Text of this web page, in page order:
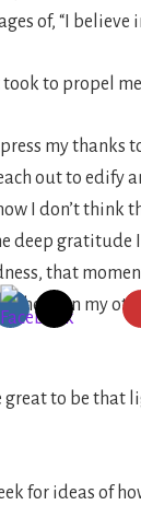
of, “I believe
took to propel
my thanks
out to edify
I don’t think
deep gratitude
that
of hope in my
great to be that
for ideas of